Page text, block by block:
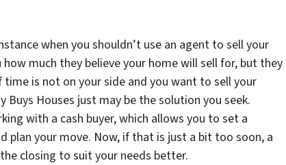
when you shouldn’t use an agent to sell your
much they believe your home will sell for, but they
is not on your side and you want to sell your
Houses just may be the solution you seek.
with a cash buyer, which allows you to set a
plan your move. Now, if that is just a bit too soon, a
closing to suit your needs better.